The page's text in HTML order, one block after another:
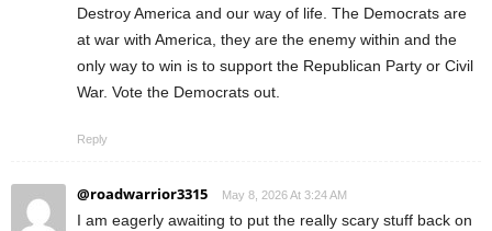
Destroy America and our way of life. The Democrats are
at war with America, they are the enemy within and the
only way to win is to support the Republican Party or Civil
War. Vote the Democrats out.
Reply
@roadwarrior3315 May 8, 2026 At 3:24 AM
I am eagerly awaiting to put the really scary stuff back on